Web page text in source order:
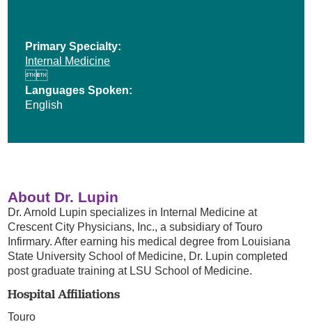
Primary Specialty:
Internal Medicine

Languages Spoken:
English
About Dr. Lupin
Dr. Arnold Lupin specializes in Internal Medicine at
Crescent City Physicians, Inc., a subsidiary of Touro
Infirmary. After earning his medical degree from Louisiana
State University School of Medicine, Dr. Lupin completed
post graduate training at LSU School of Medicine.
Hospital Affiliations
Touro